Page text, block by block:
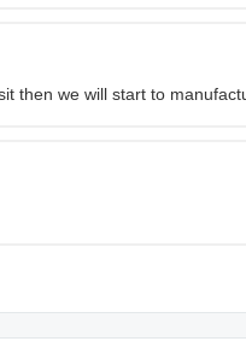
then we will start to